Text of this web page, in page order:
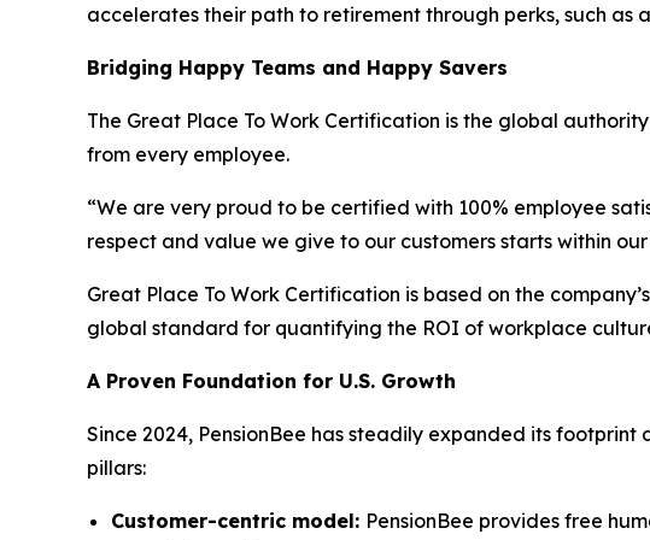
accelerates their path to retirement through perks, such as
Bridging Happy Teams and Happy Savers
The Great Place To Work Certification is the global
from every employee.
“We are very proud to be certified with 100% employee
respect and value we give to our customers starts within our
Great Place To Work Certification is based on the
global standard for quantifying the ROI of workplace
A Proven Foundation for U.S. Growth
Since 2024, PensionBee has steadily expanded its
pillars:
Customer-centric model: PensionBee provides free